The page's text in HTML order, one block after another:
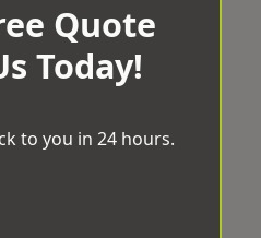
Quote
Today!
to you in 24 hours.